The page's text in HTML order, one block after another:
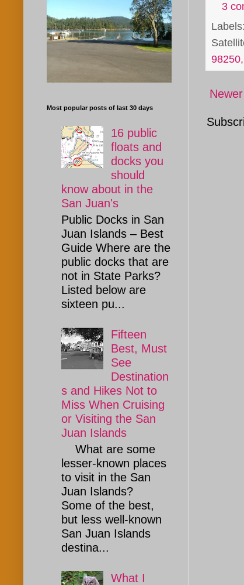
3
Labels:
Most popular posts of last 30 days
16 public
floats and
docks you
should
know about in the
San Juan's
Public Docks in San
Juan Islands – Best
Guide Where are the
public docks that are
not in State Parks?
Listed below are
sixteen pu...
Fifteen
Best, Must
See
Destination
s and Hikes Not to
Miss When Cruising
or Visiting the San
Juan Islands
What are some
lesser-known places
to visit in the San
Juan Islands?
Some of the best,
but less well-known
San Juan Islands
destina...
What I